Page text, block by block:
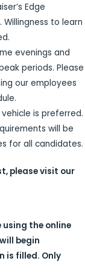
Edge
to learn
evenings and
periods. Please
our employees
is preferred.
will be
for all candidates.
please visit our
using the online
begin
is filled. Only